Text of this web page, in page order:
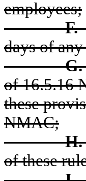
employees;
F.
days of
G.
of 16.5.16
these
NMAC;
H.
of these